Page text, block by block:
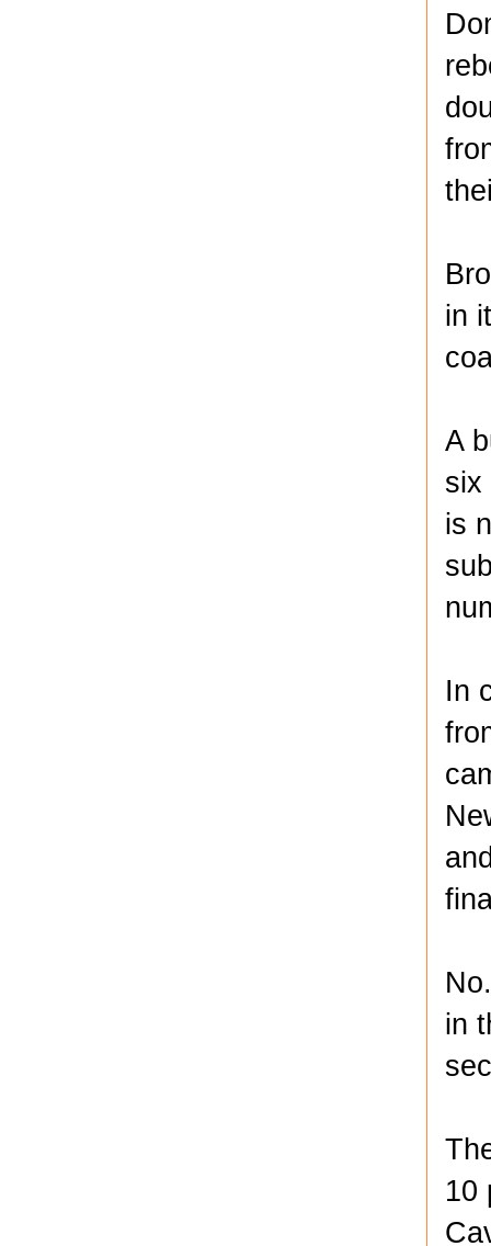
in
A
six
is
In
in
10